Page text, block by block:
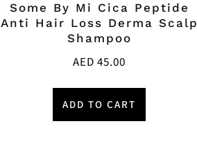
Some By Mi Cica Peptide
Anti Hair Loss Derma Scalp
Shampoo
AED 45.00
ADD TO CART